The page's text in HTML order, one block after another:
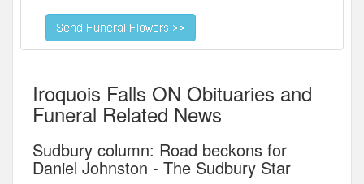
Iroquois Falls ON Obituaries and
Funeral Related News
Sudbury column: Road beckons for
Daniel Johnston - The Sudbury Star